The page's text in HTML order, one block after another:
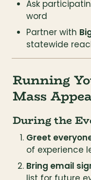
Ask
word
Partner with
statewide
Running
Mass
During the
Greet
of experience
Bring email